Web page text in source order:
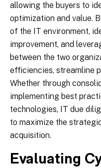
allowing the buyers to
optimization and value.
of the IT environment,
improvement, and
between the two
efficiencies, streamline
Whether through
implementing best
technologies, IT due
to maximize the
acquisition.
Evaluating